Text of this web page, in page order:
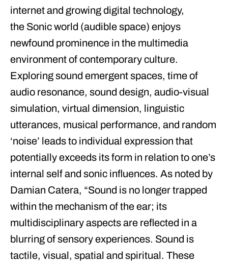
internet and growing digital technology,
the Sonicworld (audible space) enjoys
newfound prominence in the multimedia
environment of contemporary culture.
Exploring sound emergent spaces, time of
audio resonance, sound design, audio-visual
simulation, virtual dimension, linguistic
utterances, musical performance, and random
‘noise’ leads to individual expression that
potentially exceeds its form in relation to one’s
internal self and sonic influences. As noted by
Damian Catera, “Sound is no longer trapped
within the mechanism of the ear; its
multidisciplinary aspects are reflected in a
blurring of sensory experiences. Sound is
tactile, visual, spatial and spiritual. These